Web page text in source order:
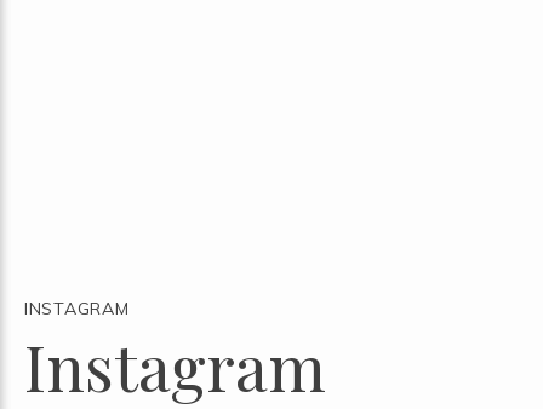
INSTAGRAM
Instagram